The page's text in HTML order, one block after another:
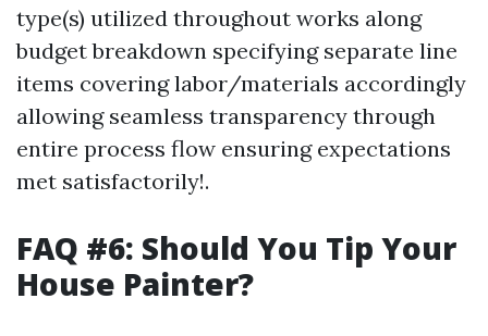
type(s) utilized throughout works along
budget breakdown specifying separate line
items covering labor/materials accordingly
allowing seamless transparency through
entire process flow ensuring expectations
met satisfactorily!.
FAQ #6: Should You Tip Your
House Painter?